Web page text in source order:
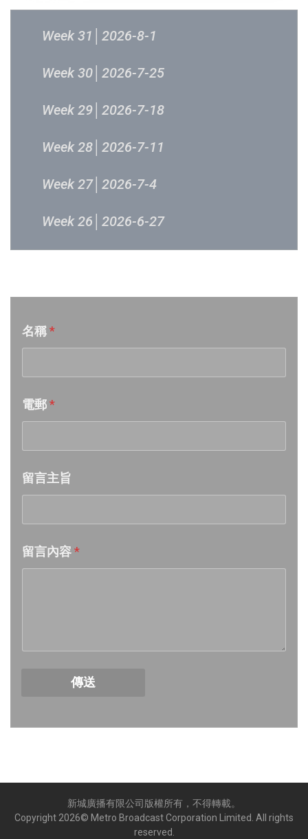
Week 31│2026-8-1
Week 30│2026-7-25
Week 29│2026-7-18
Week 28│2026-7-11
Week 27│2026-7-4
Week 26│2026-6-27
Week 24│2026-6-12
Week 23│2026-6-6
Week 21│2026-5-23
Week 19│2026-5-9
Week 17│2026-4-24
Week 10│2026-3-7
名稱*
電郵*
留言主旨
留言內容*
傳送
新城廣播有限公司版權所有，不得轉載。
Copyright 2026© Metro Broadcast Corporation Limited. All rights
reserved.